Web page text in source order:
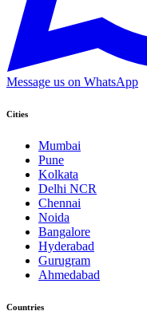
Message us on WhatsApp
Cities
Mumbai
Pune
Kolkata
Delhi NCR
Chennai
Noida
Bangalore
Hyderabad
Gurugram
Ahmedabad
Countries